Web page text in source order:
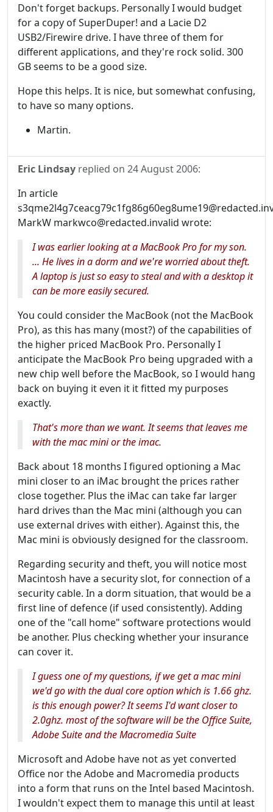
Don't forget backups. Personally I would budget
for a copy of SuperDuper! and a Lacie D2
USB2/Firewire drive. I have three of them for
different applications, and they're rock solid. 300
GB seems to be a good size.
Hope this helps. It is nice, but somewhat confusing,
to have so many options.
Martin.
Eric Lindsay replied on 24 August 2006:
In article
MarkW markwco@redacted.invalid wrote:
I was earlier looking at a MacBook Pro for my son.
... He lives in a dorm and we're worried about theft.
A laptop is just so easy to steal and with a desktop it
can be more easily secured.
You could consider the MacBook (not the MacBook
Pro), as this has many (most?) of the capabilities of
the higher priced MacBook Pro. Personally I
anticipate the MacBook Pro being upgraded with a
new chip well before the MacBook, so I would hang
back on buying it even it it fitted my purposes
exactly.
That's more than we want. It seems that leaves me
with the mac mini or the imac.
Back about 18 months I figured optioning a Mac
mini closer to an iMac brought the prices rather
close together. Plus the iMac can take far larger
hard drives than the Mac mini (although you can
use external drives with either). Against this, the
Mac mini is obviously designed for the classroom.
Regarding security and theft, you will notice most
Macintosh have a security slot, for connection of a
security cable. In a dorm situation, that would be a
first line of defence (if used consistently). Adding
one of the "call home" software protections would
be another. Plus checking whether your insurance
can cover it.
I guess one of my questions, if we get a mac mini
we'd go with the dual core option which is 1.66 ghz.
is this enough power? It seems I'd want closer to
2.0ghz. most of the software will be the Office Suite,
Adobe Suite and the Macromedia Suite
Microsoft and Adobe have not as yet converted
Office nor the Adobe and Macromedia products
into a form that runs on the Intel based Macintosh.
I wouldn't expect them to manage this until at least